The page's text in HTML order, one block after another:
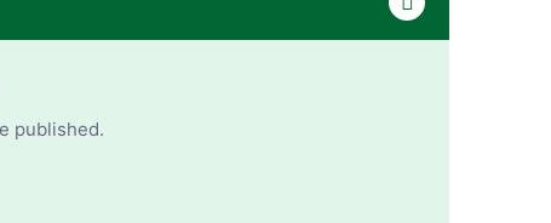
published.